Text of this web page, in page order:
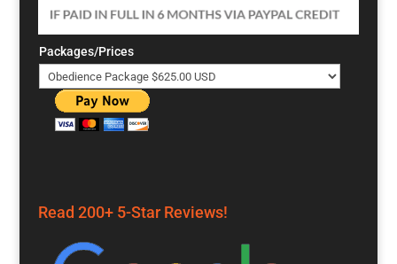
Packages/Prices
Read 200+ 5-Star Reviews!